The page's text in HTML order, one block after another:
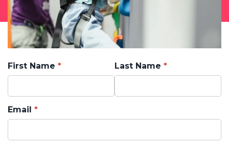
First Name Last Name
Email